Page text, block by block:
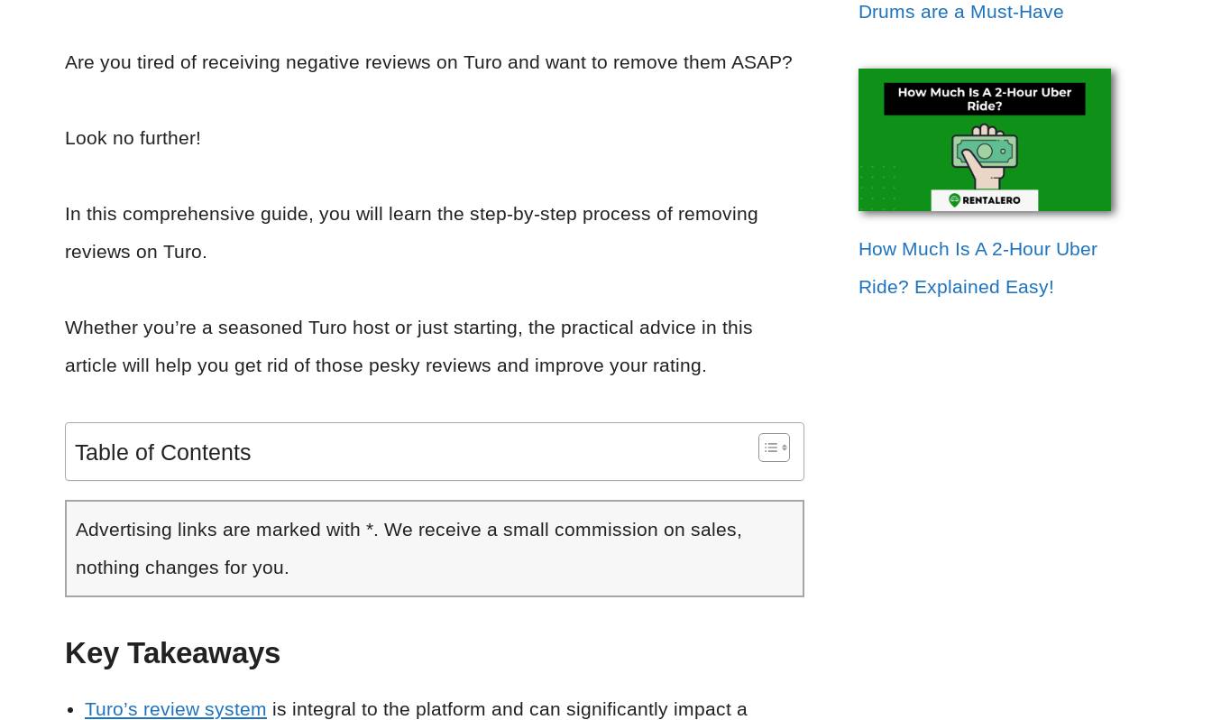
Are you tired of receiving negative reviews on Turo and want to remove them ASAP?
Look no further!
In this comprehensive guide, you will learn the step-by-step process of removing
reviews on Turo.
Whether you’re a seasoned Turo host or just starting, the practical advice in this
article will help you get rid of those pesky reviews and improve your rating.
Table of Contents
Advertising links are marked with *. We receive a small commission on sales,
nothing changes for you.
Key Takeaways
Turo’s review system is integral to the platform and can significantly impact a
Drums are a Must-Have
How Much Is A 2-Hour Uber
Ride? Explained Easy!